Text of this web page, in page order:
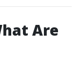
Are